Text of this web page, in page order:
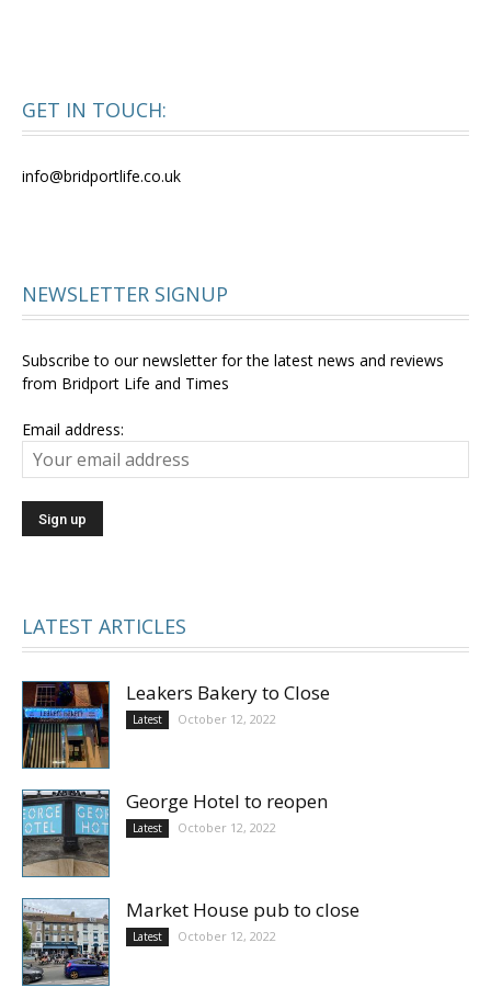
GET IN TOUCH:
info@bridportlife.co.uk
NEWSLETTER SIGNUP
Subscribe to our newsletter for the latest news and reviews
from Bridport Life and Times
Email address:
LATEST ARTICLES
Leakers Bakery to Close
Latest October 12, 2022
George Hotel to reopen
Latest October 12, 2022
Market House pub to close
Latest October 12, 2022